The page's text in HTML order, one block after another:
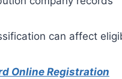
can affect
Online Registration